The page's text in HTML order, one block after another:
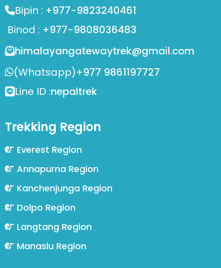
Bipin : +977-9823240461
Binod : +977-9808036483
himalayangatewaytrek@gmail.com
(Whatsapp)+977 9861197727
Line ID :nepaltrek
Trekking Region
Everest Region
Annapurna Region
Kanchenjunga Region
Dolpo Region
Langtang Region
Manaslu Region